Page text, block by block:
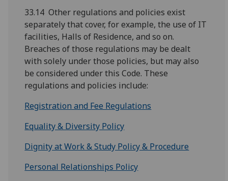
33.14 Other regulations and policies exist
separately that cover, for example, the use of IT
facilities, Halls of Residence, and so on.
Breaches of those regulations may be dealt
with solely under those policies, but may also
be considered under this Code. These
regulations and policies include:
Registration and Fee Regulations
Equality & Diversity Policy
Dignity at Work & Study Policy & Procedure
Personal Relationships Policy